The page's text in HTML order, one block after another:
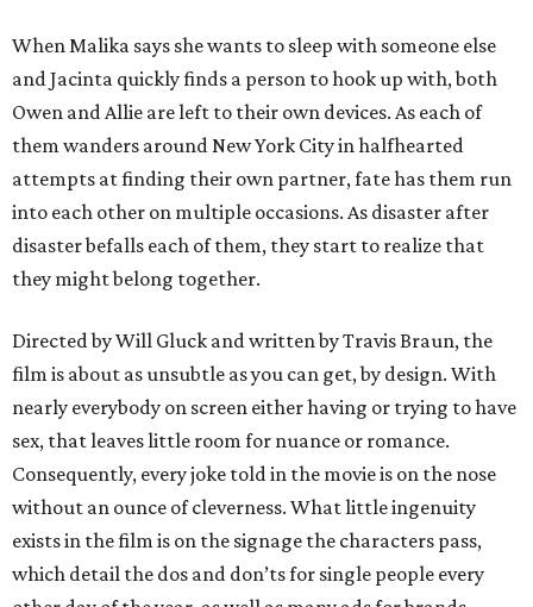
When Malika says she wants to sleep with someone else
and Jacinta quickly finds a person to hook up with, both
Owen and Allie are left to their own devices. As each of
them wanders around New York City in halfhearted
attempts at finding their own partner, fate has them run
into each other on multiple occasions. As disaster after
disaster befalls each of them, they start to realize that
they might belong together.
Directed by Will Gluck and written by Travis Braun, the
film is about as unsubtle as you can get, by design. With
nearly everybody on screen either having or trying to have
sex, that leaves little room for nuance or romance.
Consequently, every joke told in the movie is on the nose
without an ounce of cleverness. What little ingenuity
exists in the film is on the signage the characters pass,
which detail the dos and don’ts for single people every